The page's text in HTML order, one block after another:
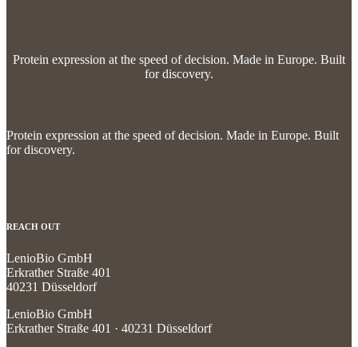
Protein expression at the speed of decision. Made in Europe. Built
for discovery.
Protein expression at the speed of decision. Made in Europe. Built
for discovery.
REACH OUT
LenioBio GmbH
Erkrather Straße 401
40231 Düsseldorf
LenioBio GmbH
Erkrather Straße 401 · 40231 Düsseldorf